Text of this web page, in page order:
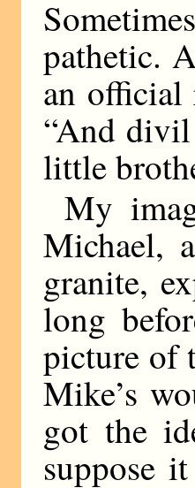
pathetic.
an official
“And divil
little
My
Michael,
granite,
long
picture of
Mike’s
got the
suppose